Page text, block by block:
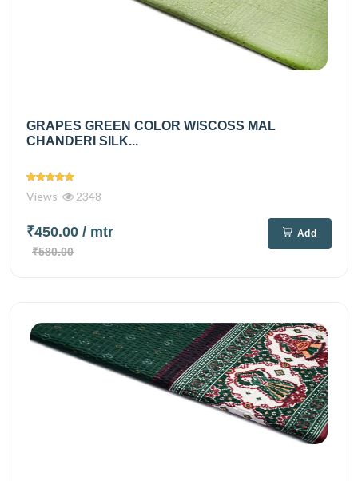
GRAPES GREEN COLOR WISCOSS MAL
CHANDERI SILK...
Views 2348
₹450.00 / mtr
₹580.00
Add